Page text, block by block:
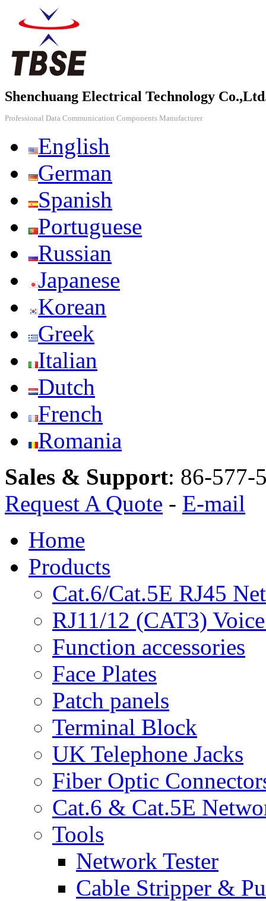
Shenchuang Electrical Technology
Professional Data Communication Components Manufacturer
English
German
Spanish
Portuguese
Russian
Japanese
Korean
Greek
Italian
Dutch
French
Romania
Sales & Support: 86-577-
Request A Quote - E-mail
Home
Products
Cat.6/Cat.5E RJ45
RJ11/12 (CAT3)
Function accessories
Face Plates
Patch panels
Terminal Block
UK Telephone Jacks
Fiber Optic
Cat.6 & Cat.5E
Tools
Network Tester
Cable Stripper &